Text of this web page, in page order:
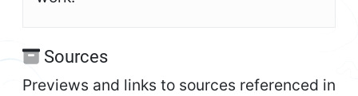
Sources
Previews and links to sources referenced in